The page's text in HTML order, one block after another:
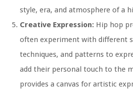
style, era, and atmosphere of a
Creative Expression: Hip hop
often experiment with different
techniques, and patterns to
add their personal touch to the
provides a canvas for artistic